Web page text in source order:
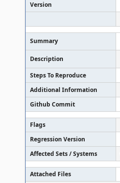
Version
Summary
Description
Steps To Reproduce
Additional Information
Github Commit
Flags
Regression Version
Affected Sets / Systems
Attached Files